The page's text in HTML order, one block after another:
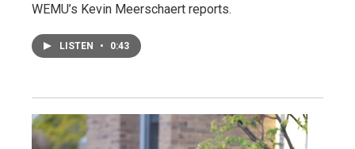
WEMU’s Kevin Meerschaert reports.
LISTEN • 0:43